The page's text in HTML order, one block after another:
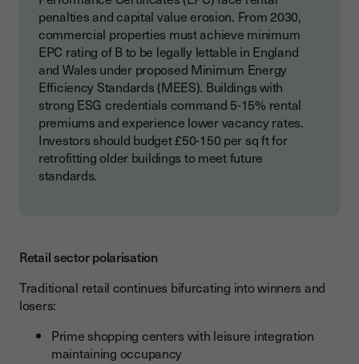
penalties and capital value erosion. From 2030,
commercial properties must achieve minimum
EPC rating of B to be legally lettable in England
and Wales under proposed Minimum Energy
Efficiency Standards (MEES). Buildings with
strong ESG credentials command 5-15% rental
premiums and experience lower vacancy rates.
Investors should budget £50-150 per sq ft for
retrofitting older buildings to meet future
standards.
Retail sector polarisation
Traditional retail continues bifurcating into winners and
losers:
Prime shopping centers with leisure integration
maintaining occupancy